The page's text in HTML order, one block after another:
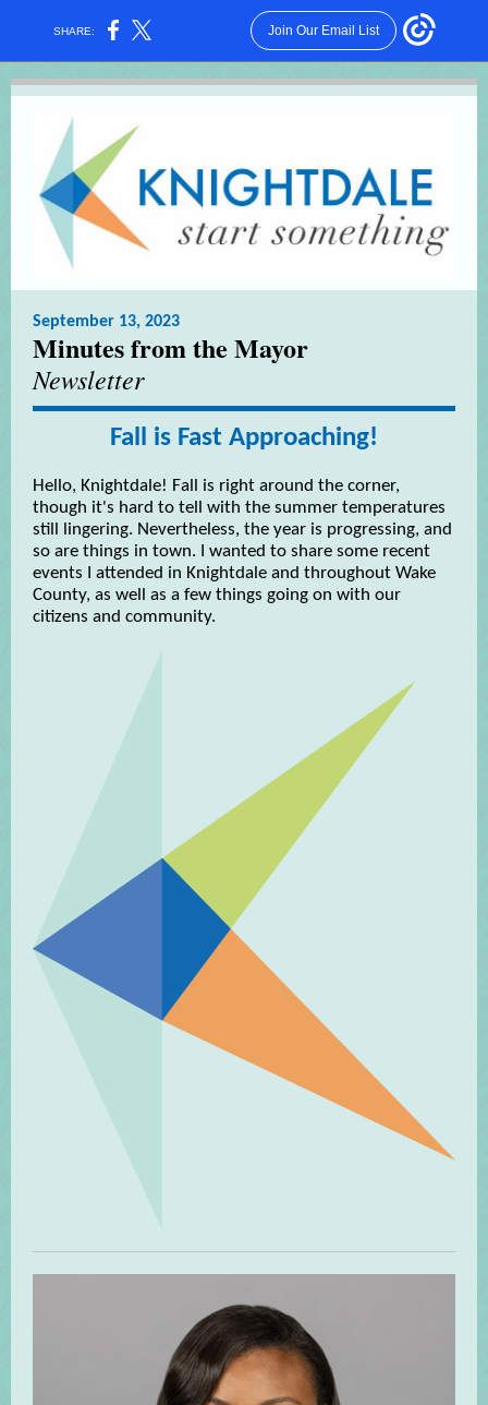
SHARE: Join Our Email List
September 13, 2023
Minutes from the Mayor
Newsletter
Fall is Fast Approaching!
Hello, Knightdale! Fall is right around the corner,
though it's hard to tell with the summer temperatures
still lingering. Nevertheless, the year is progressing, and
so are things in town. I wanted to share some recent
events I attended in Knightdale and throughout Wake
County, as well as a few things going on with our
citizens and community.